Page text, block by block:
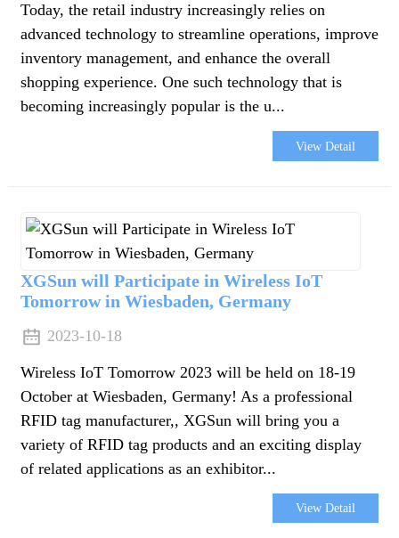
Today, the retail industry increasingly relies on
advanced technology to streamline operations, improve
inventory management, and enhance the overall
shopping experience. One such technology that is
becoming increasingly popular is the u...
View Detail
XGSun will Participate in Wireless IoT
Tomorrow in Wiesbaden, Germany
2023-10-18
Wireless IoT Tomorrow 2023 will be held on 18-19
October at Wiesbaden, Germany! As a professional
RFID tag manufacturer,, XGSun will bring you a
variety of RFID tag products and an exciting display
of related applications as an exhibitor...
View Detail